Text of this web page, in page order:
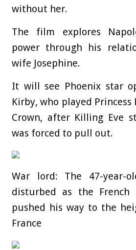
without her.
The film explores
power through his
wife Josephine.
It will see Phoenix star
Kirby, who played
Crown, after Killing Eve
was forced to pull out.
War lord: The 47-year-
disturbed as the French
pushed his way to the
France